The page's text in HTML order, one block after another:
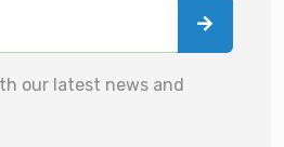
our latest news and